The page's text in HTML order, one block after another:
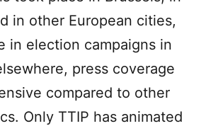
in other European cities,
in election campaigns in
press coverage
compared to other
Only TTIP has animated